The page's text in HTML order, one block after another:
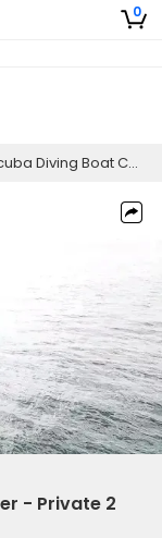
0
Charter - Private 2 Tank Dive
- Private 2